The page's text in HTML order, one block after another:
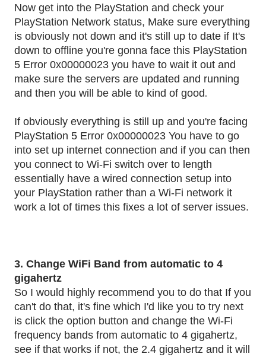
Now get into the PlayStation and check your
PlayStation Network status, Make sure everything
is obviously not down and it's still up to date if It's
down to offline you're gonna face this PlayStation
5 Error 0x00000023 you have to wait it out and
make sure the servers are updated and running
and then you will be able to kind of good.
If obviously everything is still up and you're facing
PlayStation 5 Error 0x00000023 You have to go
into set up internet connection and if you can then
you connect to Wi-Fi switch over to length
essentially have a wired connection setup into
your PlayStation rather than a Wi-Fi network it
work a lot of times this fixes a lot of server issues.
3. Change WiFi Band from automatic to 4
gigahertz
So I would highly recommend you to do that If you
can't do that, it's fine which I'd like you to try next
is click the option button and change the Wi-Fi
frequency bands from automatic to 4 gigahertz,
see if that works if not, the 2.4 gigahertz and it will